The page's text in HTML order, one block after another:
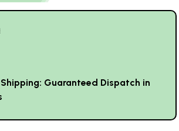
Guaranteed Dispatch in